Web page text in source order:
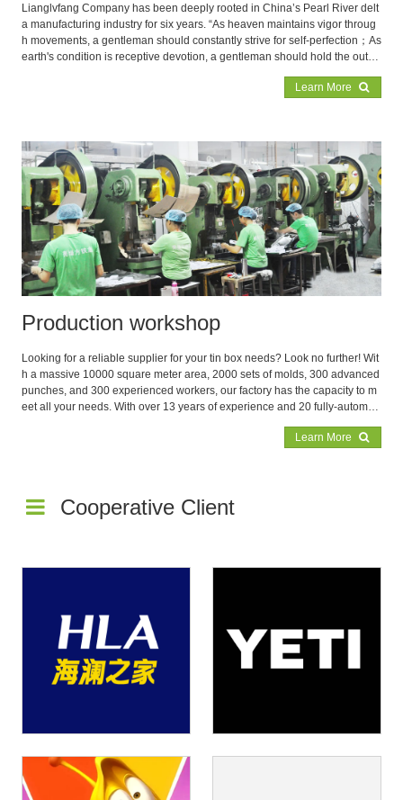
Lianglvfang Company has been deeply rooted in China’s Pearl River delt
a manufacturing industry for six years. “As heaven maintains vigor throug
h movements, a gentleman should constantly strive for self-perfection；As
earth's condition is receptive devotion, a gentleman should hold the outer
urageously, Lianglvfang has finally occupied a place in the intense market
Learn More
Production workshop
Looking for a reliable supplier for your tin box needs? Look no further! Wit
h a massive 10000 square meter area, 2000 sets of molds, 300 advanced
punches, and 300 experienced workers, our factory has the capacity to m
eet all your needs. With over 13 years of experience and 20 fully-automat
rust us to deliver top-notch products with unmatched efficiency and speed.
Learn More
Cooperative Client